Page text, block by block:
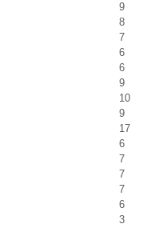
9
8
7
6
6
9
10
9
17
6
7
7
7
6
3